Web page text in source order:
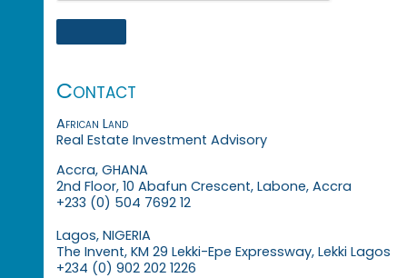
Contact
African Land
Real Estate Investment Advisory
Accra, GHANA
2nd Floor, 10 Abafun Crescent, Labone, Accra
+233 (0) 504 7692 12
Lagos, NIGERIA
The Invent, KM 29 Lekki-Epe Expressway, Lekki Lagos
+234 (0) 902 202 1226